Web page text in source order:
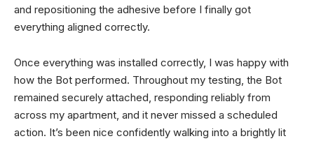
and repositioning the adhesive before I finally got
everything aligned correctly.
Once everything was installed correctly, I was happy with
how the Bot performed. Throughout my testing, the Bot
remained securely attached, responding reliably from
across my apartment, and it never missed a scheduled
action. It’s been nice confidently walking into a brightly lit